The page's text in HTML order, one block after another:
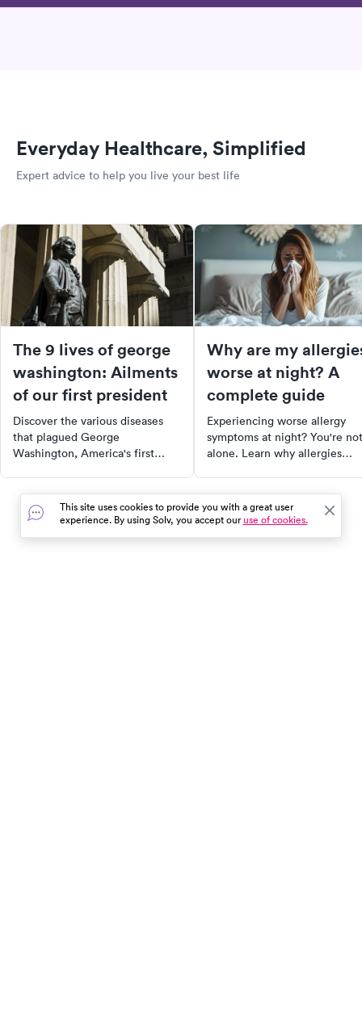
Everyday Healthcare, Simplified
Expert advice to help you live your best life
The 9 lives of george
washington: Ailments
of our first president
Discover the various diseases
that plagued George
Washington, America's first
illnesses affected his life and
how they compare to today's
medical landscape. Explore the
Why are my
worse at night? A
complete guide
Experiencing worse allergy
symptoms at night? You're not
alone. Learn why allergies
minimize your nighttime
symptoms. Dive into our
comprehensive guide for a
This site uses cookies to provide you with a great user
experience. By using Solv, you accept ouruse of cookies.